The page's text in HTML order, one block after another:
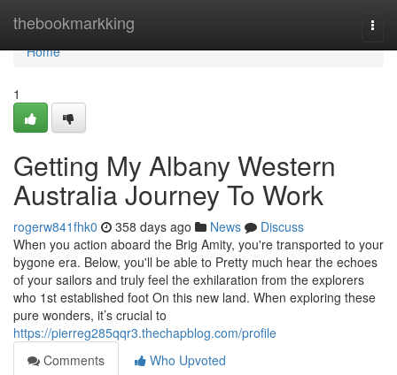
thebookmarkking
Home
Home
1
Getting My Albany Western
Australia Journey To Work
rogerw841fhk0 358 days ago News
Discuss
When you action aboard the Brig Amity, you're transported to your
bygone era. Below, you'll be able to Pretty much hear the echoes
of your sailors and truly feel the exhilaration from the explorers
who 1st established foot On this new land. When exploring these
pure wonders, it’s crucial to
https://pierreg285qqr3.thechapblog.com/profile
Comments
Who Upvoted